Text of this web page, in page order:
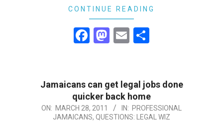
CONTINUE READING
Facebook
Mastodon
Email
Jamaicans can get legal jobs done
quicker back home
2011-
ON: MARCH 28, 2011 IN: PROFESSIONAL
JAMAICANS, QUESTIONS: LEGAL WIZ